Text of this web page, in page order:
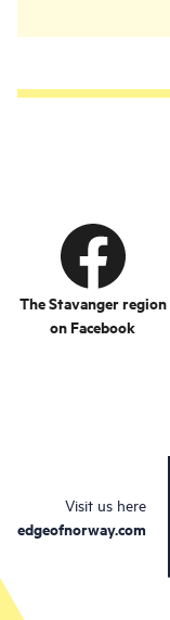
The Stavanger region
on Facebook
Visit us here
edgeofnorway.com